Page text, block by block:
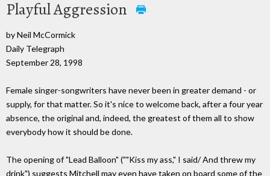
Playful Aggression
by Neil McCormick
Daily Telegraph
September 28, 1998
Female singer-songwriters have never been in greater demand - or
supply, for that matter. So it's nice to welcome back, after a four year
absence, the original and, indeed, the greatest of them all to show
everybody how it should be done.
The opening of "Lead Balloon" (""Kiss my ass," I said/ And threw my
drink") suggests Mitchell may even have taken on board some of the